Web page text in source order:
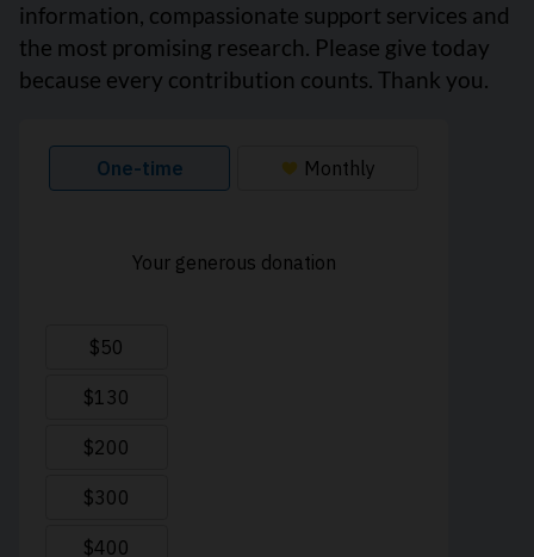
information, compassionate support services and
the most promising research. Please give today
because every contribution counts. Thank you.